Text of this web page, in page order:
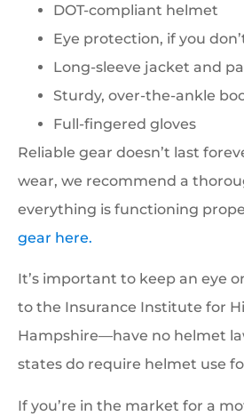
DOT-compliant helmet
Eye protection, if you
Long-sleeve jacket and
Sturdy, over-the-ankle
Full-fingered gloves
Reliable gear doesn’t last
wear, we recommend a
everything is functioning
gear here.
It’s important to keep an eye
to the Insurance Institute for
Hampshire—have no helmet
states do require helmet use
If you’re in the market for a